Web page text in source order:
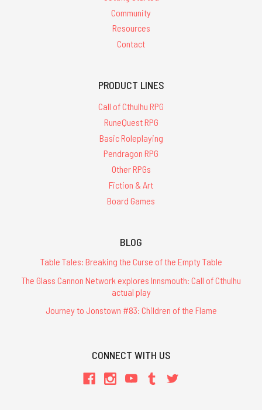
Community
Resources
Contact
PRODUCT LINES
Call of Cthulhu RPG
RuneQuest RPG
Basic Roleplaying
Pendragon RPG
Other RPGs
Fiction & Art
Board Games
BLOG
Table Tales: Breaking the Curse of the Empty Table
The Glass Cannon Network explores Innsmouth: Call of Cthulhu
actual play
Journey to Jonstown #83: Children of the Flame
CONNECT WITH US